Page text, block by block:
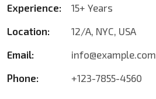
Experience:
15+ Years
Location:
12/A, NYC, USA
Email:
info@example.com
Phone:
+123-7855-4560